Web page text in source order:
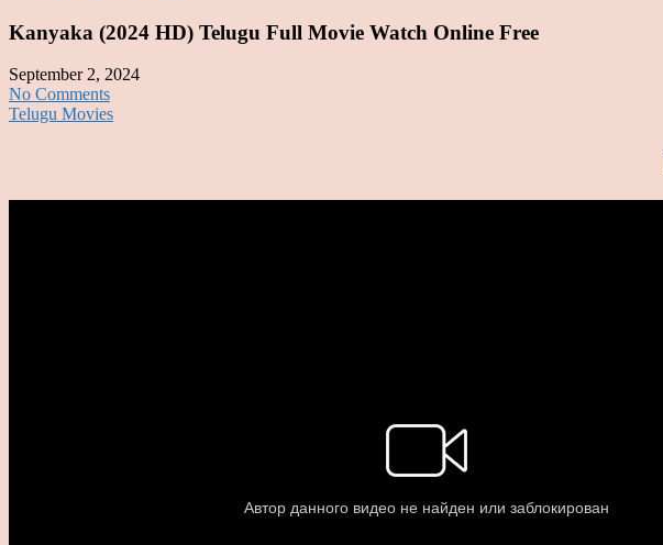
Kanyaka (2024 HD) Telugu Full Movie Watch Online Free
September 2, 2024
No Comments
Telugu Movies